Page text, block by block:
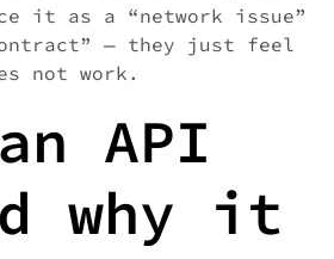
it as a “network issue”
— they just feel
not work.
API
why it